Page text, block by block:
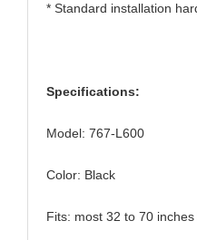
* Standard installation
Specifications:
Model: 767-L600
Color: Black
Fits: most 32 to 70 inches